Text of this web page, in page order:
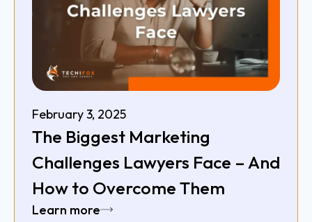
February 3, 2025
The Biggest Marketing
Challenges Lawyers Face – And
How to Overcome Them
Learn more